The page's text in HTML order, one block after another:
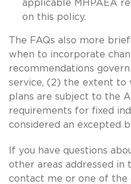
applicable MHPAEA
on this policy.
The FAQs also more
when to incorporate
recommendations
service, (2) the extent to
plans are subject to the
requirements for fixed
considered an excepted
If you have questions
other areas addressed in
contact me or one of